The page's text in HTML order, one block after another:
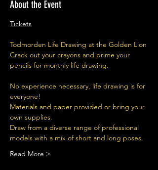
About the Event
Tickets
Todmorden Life Drawing at the Golden Lion
Crack out your crayons and prime your
pencils for monthly life drawing.
No experience necessary, life drawing is for
everyone!
Materials and paper provided or bring your
own supplies.
Draw from a diverse range of professional
models with a mix of short and long poses.
Read More >